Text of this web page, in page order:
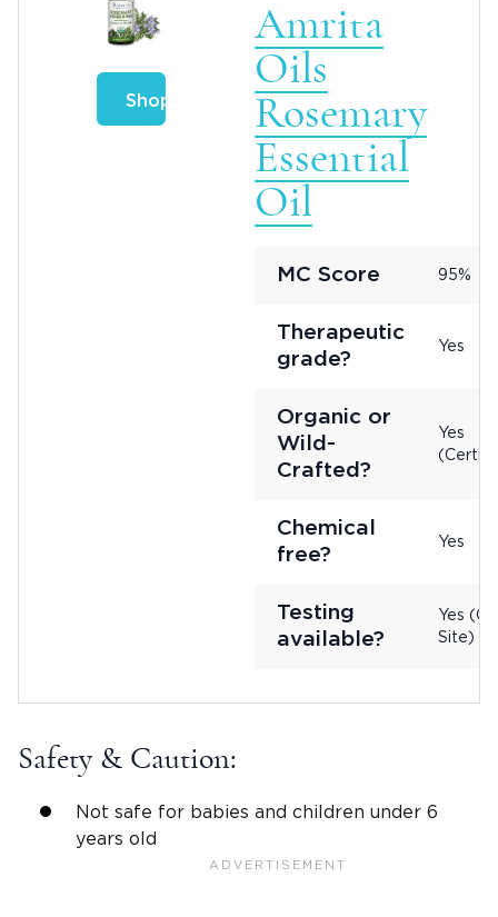
Shop
Amrita
Oils
Rosemary
Essential
Oil
MC Score 95%
Therapeutic
grade?
Yes
Organic or
Wild-
Crafted?
Yes
Chemical
free?
Yes
Testing
available?
Yes (On
Site)
Safety & Caution:
Not safe for babies and children under 6
years old